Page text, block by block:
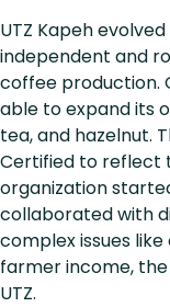
UTZ Kapeh
independent and
coffee production.
able to expand its
tea, and hazelnut.
Certified to reflect
organization
collaborated with
complex issues
farmer income,
UTZ.